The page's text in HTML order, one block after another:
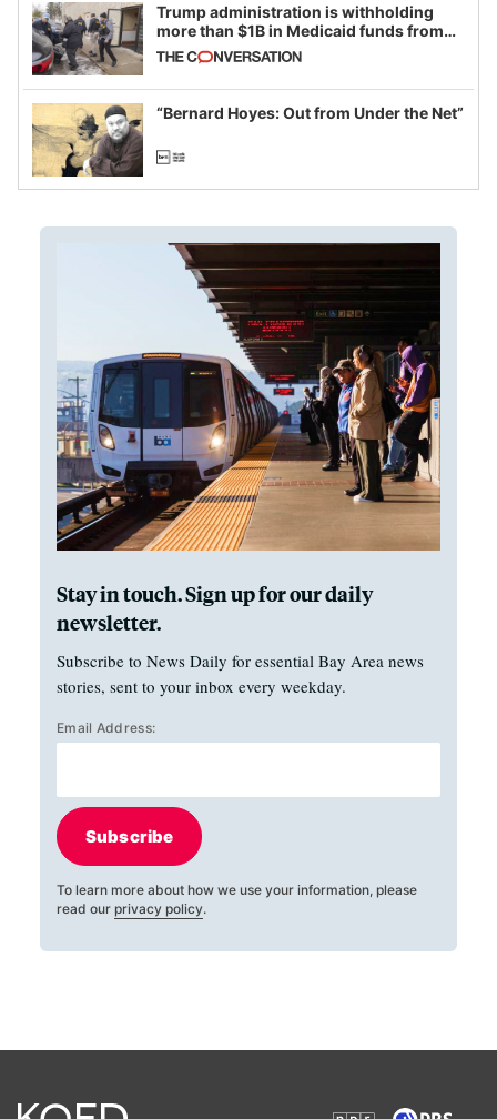
Trump administration is withholding
more than $1B in Medicaid funds from
California and Minnesota, in latest
example of weaponizing real and
imagined fraud
“Bernard Hoyes: Out from Under the Net”
Stay in touch. Sign up for our daily
newsletter.
Subscribe to News Daily for essential Bay Area news
stories, sent to your inbox every weekday.
Email Address:
Subscribe
To learn more about how we use your information, please
read our privacy policy.